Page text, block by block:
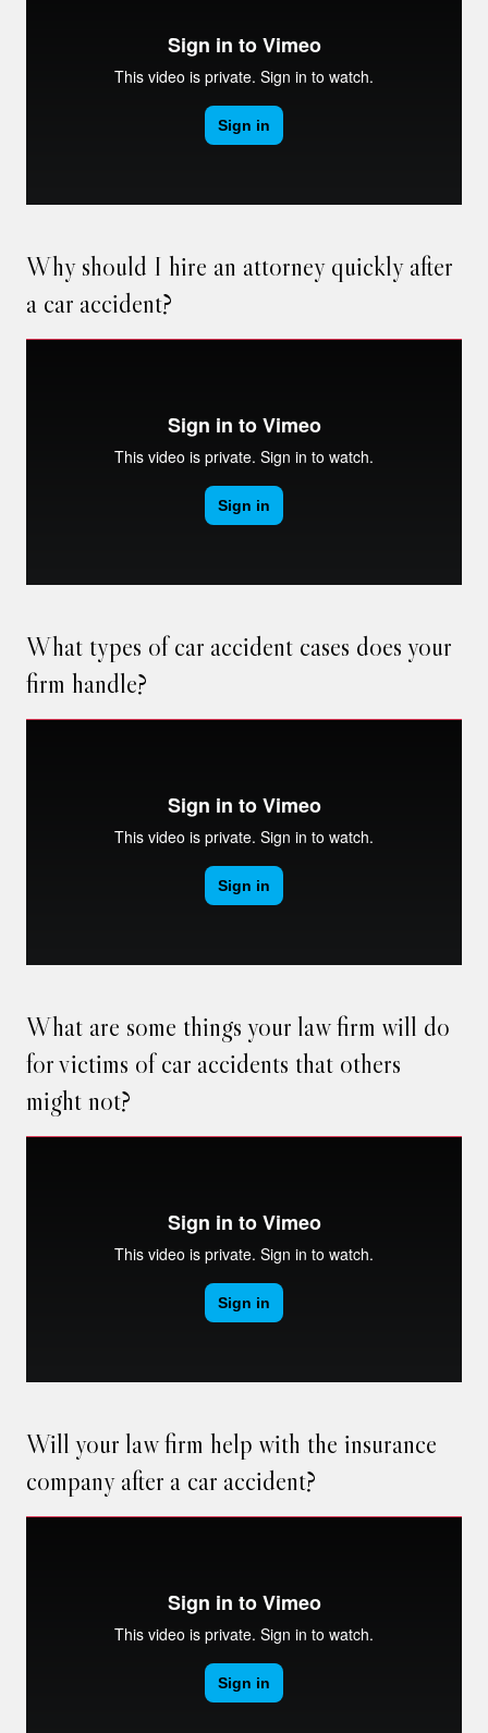
Why should I hire an attorney quickly after
a car accident?
What types of car accident cases does your
firm handle?
What are some things your law firm will do
for victims of car accidents that others
might not?
Will your law firm help with the insurance
company after a car accident?